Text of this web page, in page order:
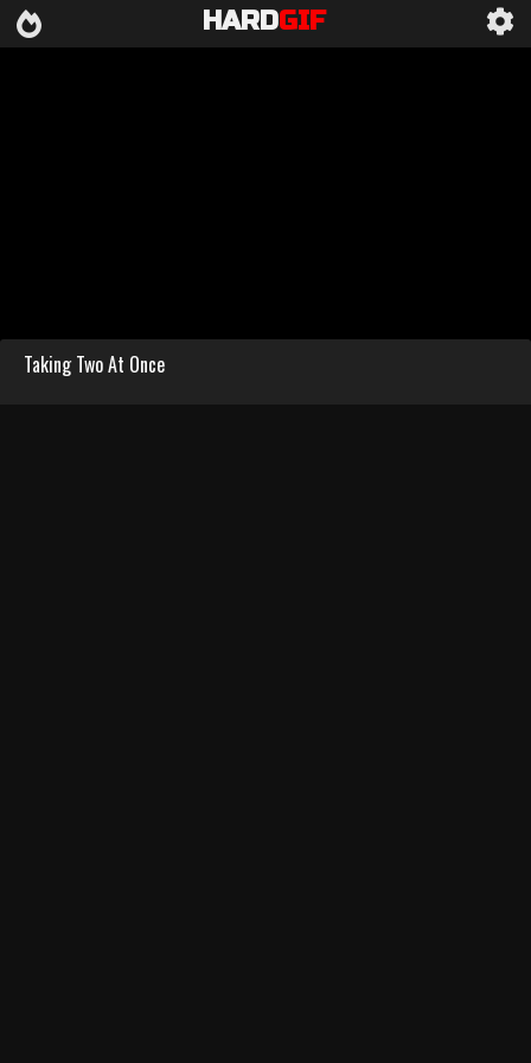
HARDGIF
Taking Two At Once